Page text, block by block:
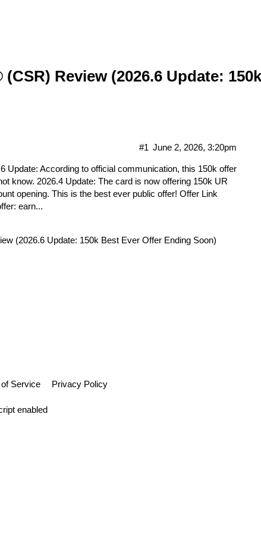
Review (2026.6 Update:
June 2, 2026, 3:20pm
#1
According to official communication, this 150k offer
know. 2026.4 Update: The card is now offering 150k UR
opening. This is the best ever public offer! Offer Link
earn...
(2026.6 Update: 150k Best Ever Offer Ending Soon)
Service Privacy Policy
enabled